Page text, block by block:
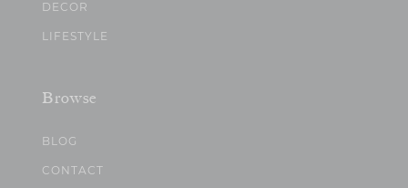
DECOR
LIFESTYLE
Browse
BLOG
CONTACT